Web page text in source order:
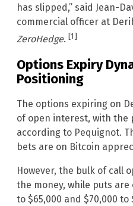
has slipped,” said Jean-
commercial officer at
ZeroHedge. [1]
Options Expiry
Positioning
The options expiring on
of open interest, with the
according to Pequignot.
bets are on Bitcoin
However, the bulk of call
the money, while puts
to $65,000 and $70,000